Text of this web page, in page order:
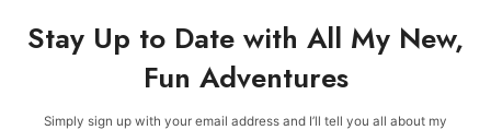
Stay Up to Date with All My New,
Fun Adventures
Simply sign up with your email address and I’ll tell you all about my